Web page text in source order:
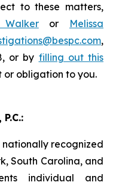
to these matters,
Walkeror Melissa
,
or by filling out this
or obligation to you.
nationally recognized
South Carolina, and
individual and